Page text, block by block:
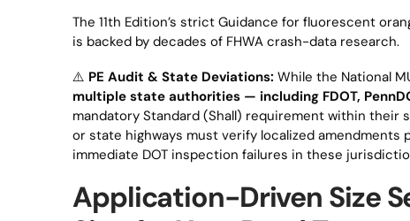
The 11th Edition’s strict Guidance for fluorescent
is backed by decades of FHWA crash-data research.
⚠️ PE Audit & State Deviations: While the National
multiple state authorities — including FDOT,
mandatory Standard (Shall) requirement within their
or state highways must verify localized
immediate DOT inspection failures in these
Application-Driven Size